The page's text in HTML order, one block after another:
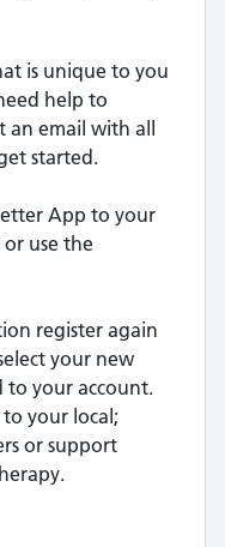
is unique to you
help to
email with all
started.
App to your
or use the
register again
your new
your account.
your local;
or support